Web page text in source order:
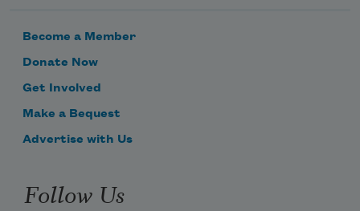
Become a Member
Donate Now
Get Involved
Make a Bequest
Advertise with Us
Follow Us